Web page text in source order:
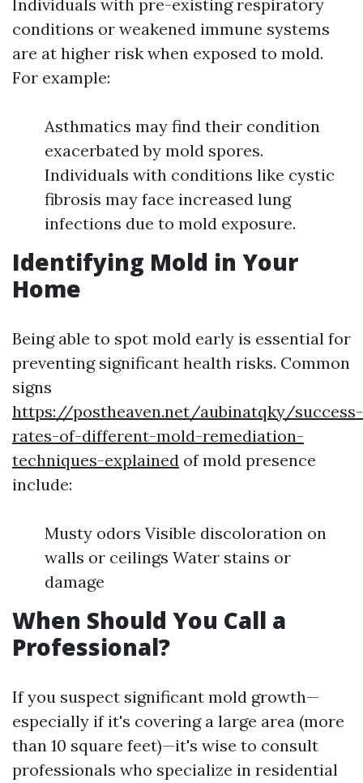
Individuals with pre-existing respiratory
conditions or weakened immune systems
are at higher risk when exposed to mold.
For example:
Asthmatics may find their condition
exacerbated by mold spores.
Individuals with conditions like cystic
fibrosis may face increased lung
infections due to mold exposure.
Identifying Mold in Your
Home
Being able to spot mold early is essential for
preventing significant health risks. Common
signs
https://postheaven.net/aubinatqky/success-
rates-of-different-mold-remediation-
techniques-explained of mold presence
include:
Musty odors Visible discoloration on
walls or ceilings Water stains or
damage
When Should You Call a
Professional?
If you suspect significant mold growth—
especially if it's covering a large area (more
than 10 square feet)—it's wise to consult
professionals who specialize in residential